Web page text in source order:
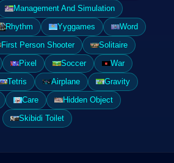
Management And Simulation
Rhythm Yyggames
Word
First Person Shooter
Solitaire
Pixel Soccer
War
Tetris Airplane
Gravity
Care
Hidden Object
Skibidi Toilet